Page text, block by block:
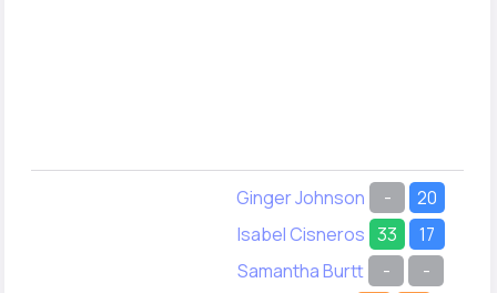
Ginger Johnson -
20
Isabel Cisneros 33
17
Samantha Burtt
-
-